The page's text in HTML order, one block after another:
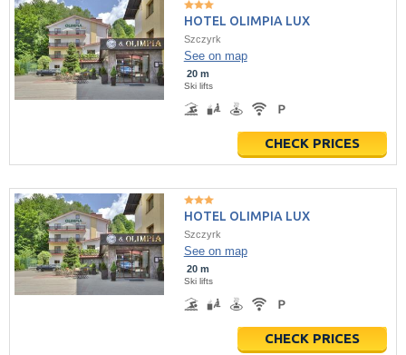
HOTEL OLIMPIA LUX
Szczyrk
See on map
20 m
Ski lifts
CHECK PRICES
HOTEL OLIMPIA LUX
Szczyrk
See on map
20 m
Ski lifts
CHECK PRICES